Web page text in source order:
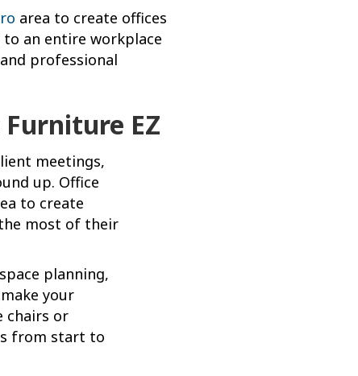
area to create offices
an entire workplace
professional
EZ
meetings,
up. Office
to create
most of their
planning,
your
chairs or
from start to